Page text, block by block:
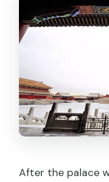
After the palace